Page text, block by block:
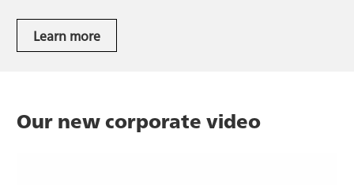
Learn more
Watch the video.
Learn more
Our new corporate video